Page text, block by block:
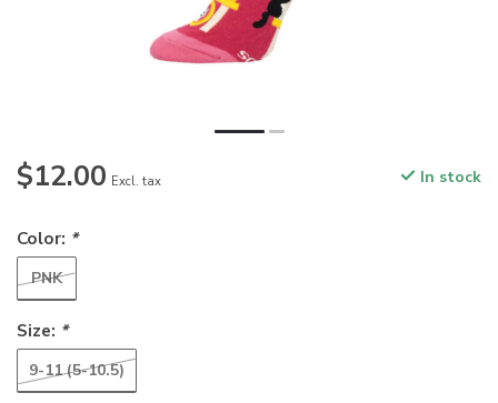
$12.00 Excl. tax In stock
Color: *
PNK
Size: *
9-11 (5-10.5)